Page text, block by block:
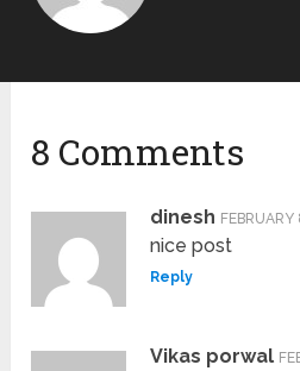
8 Comments
dinesh
nice post
Reply
Vikas porwal